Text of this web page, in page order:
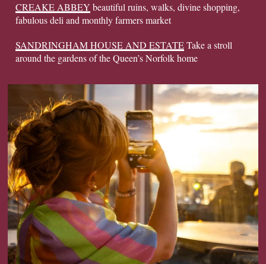
CREAKE ABBEY beautiful ruins, walks, divine shopping,
fabulous deli and monthly farmers market
SANDRINGHAM HOUSE AND ESTATETake a stroll
around the gardens of the Queen’s Norfolk home